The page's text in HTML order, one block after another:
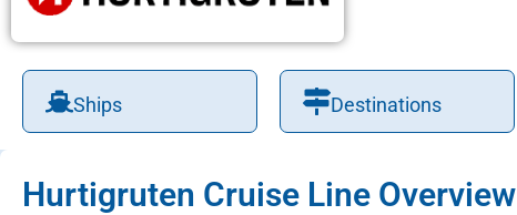
Ships Destinations
Hurtigruten Cruise Line Overview